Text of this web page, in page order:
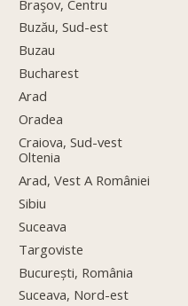
Braşov, Centru
Buzău, Sud-est
Buzau
Bucharest
Arad
Oradea
Craiova, Sud-vest
Oltenia
Arad, Vest A României
Sibiu
Suceava
Targoviste
București, România
Suceava, Nord-est